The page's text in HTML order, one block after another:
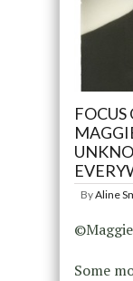
ByAline
Some